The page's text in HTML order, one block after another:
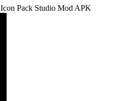
Icon Pack Studio Mod APK